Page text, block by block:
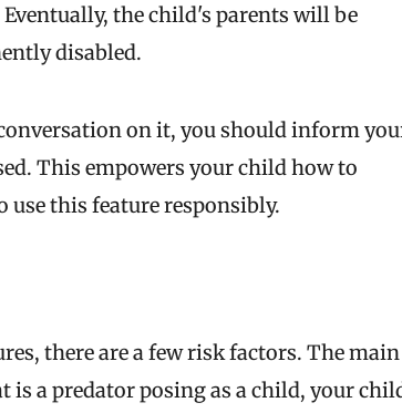
the child's parents will be
disabled.
on it, you should inform
This empowers your child how to
this feature responsibly.
there are a few risk factors. The main
is a predator posing as a child, your